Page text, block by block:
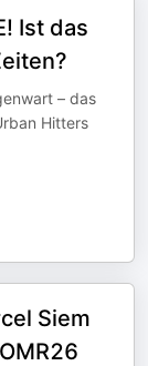
Ist das
– das
Hitters
Siem